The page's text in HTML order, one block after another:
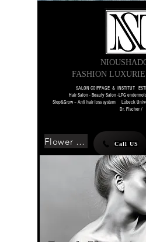
FASHION
Call US
Flower SHOP
SALON COIFFAGE & INSTITUT
Hair Salon - Beauty Salon -LPG
Stop&Grow – Anti hair loss system Lübeck
Dr. Fischer /